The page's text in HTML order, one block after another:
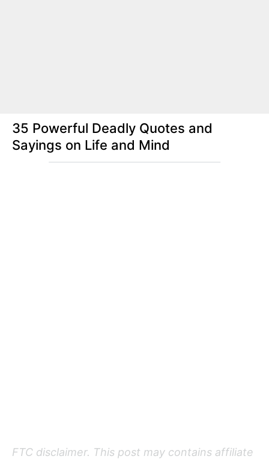
35 Powerful Deadly Quotes and
Sayings on Life and Mind
FTC disclaimer. This post may contains affiliate